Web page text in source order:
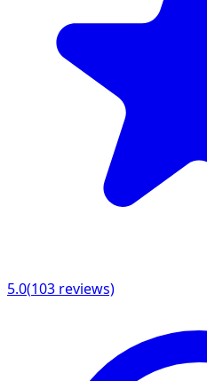
5.0(103 reviews)